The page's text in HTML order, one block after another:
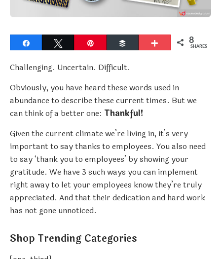
Buffer More 8
SHARES
Challenging. Uncertain. Difficult.
Obviously, you have heard these words used in
abundance to describe these current times. But we
can think of a better one: Thankful!
Given the current climate we’re living in, it’s very
important to say thanks to employees. You also need
to say ‘thank you to employees’ by showing your
gratitude. We have 3 such ways you can implement
right away to let your employees know they’re truly
appreciated. And that their dedication and hard work
has not gone unnoticed.
Shop Trending Categories